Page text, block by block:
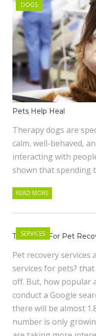
DOGS
Pets Help Heal
Therapy dogs are
calm, well-behaved,
interacting with
shown that spending
READ MORE
SERVICES
The Need For Pet
Pet recovery services
services for pets?
off. But, how popular
conduct a Google
there will be almost
number is only